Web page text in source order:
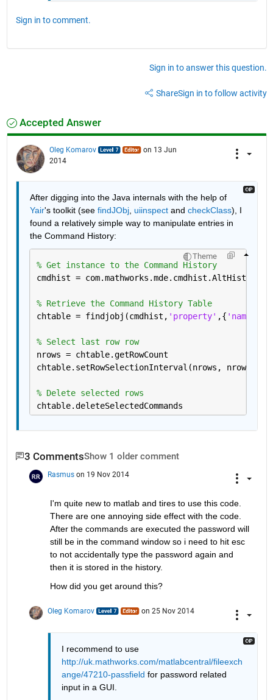
Sign in to comment.
Sign in to answer this question.
ShareSign in to follow activity
Accepted Answer
Oleg Komarov
on 13 Jun
2014
After digging into the Java internals with the help of
Yair's toolkit (see findJObj, uiinspect and checkClass), I
found a relatively simple way to manipulate entries in
the Command History:
Theme
% Get instance to the Command History
cmdhist =
% Retrieve the Command History Table
chtable = findjobj(cmdhist, 'property' ,{ 'name'
% Select last row row
nrows = chtable.getRowCount
chtable.setRowSelectionInterval(nrows, nrows)
% Delete selected rows
chtable.deleteSelectedCommands
3 CommentsShow 1 older comment
Rasmus on 19 Nov 2014
I'm quite new to matlab and tires to use this code.
There are one annoying side effect with the code.
After the commands are executed the password will
still be in the command window so i need to hit esc
to not accidentally type the password again and
then it is stored in the history.
How did you get around this?
Oleg Komarov on 25 Nov 2014
I recommend to use
http://uk.mathworks.com/matlabcentral/fileexch
ange/47210-passfield for password related
input in a GUI.